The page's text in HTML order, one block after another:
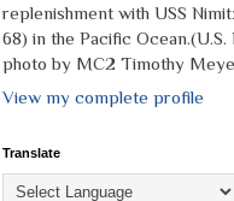
replenishment with USS
68) in the Pacific Ocean.(U.S.
photo by MC2 Timothy
View my complete profile
Translate